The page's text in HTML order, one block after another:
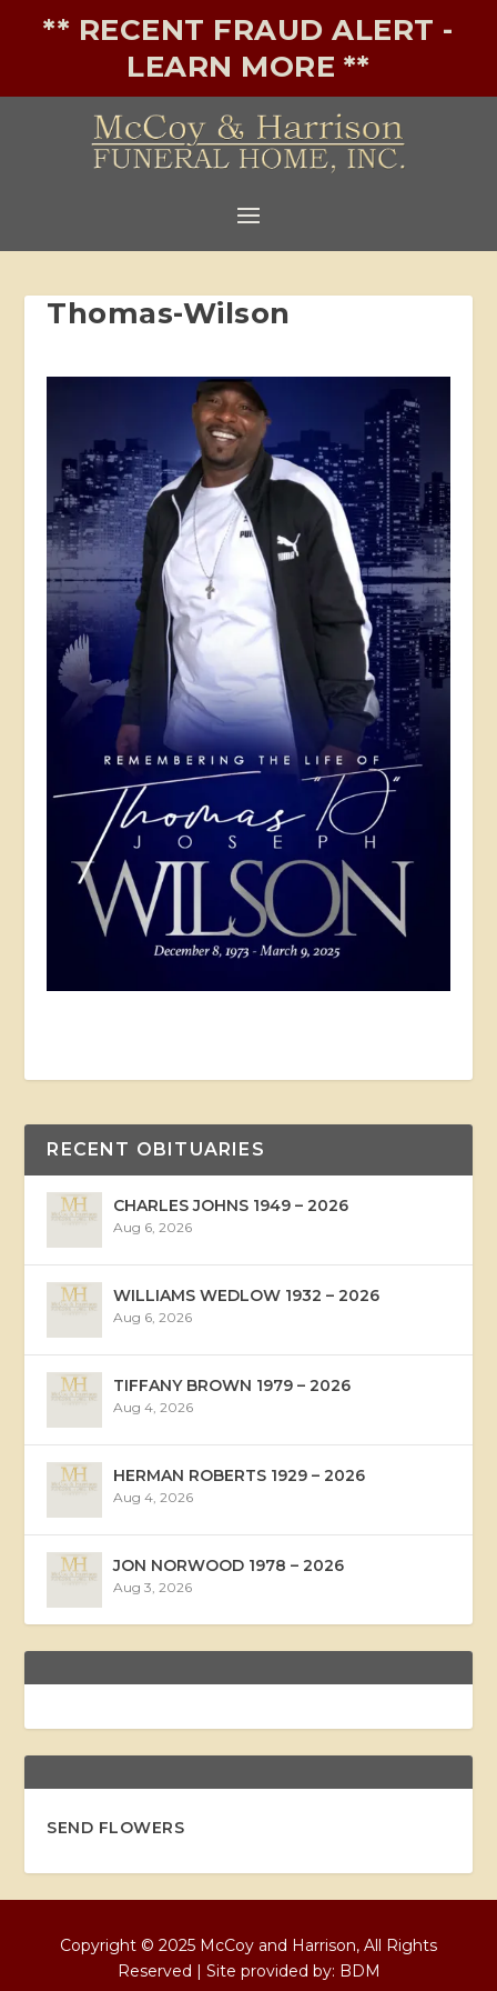
** RECENT FRAUD ALERT -
LEARN MORE **
Thomas-Wilson
RECENT OBITUARIES
CHARLES JOHNS 1949 – 2026
Aug 6, 2026
WILLIAMS WEDLOW 1932 – 2026
Aug 6, 2026
TIFFANY BROWN 1979 – 2026
Aug 4, 2026
HERMAN ROBERTS 1929 – 2026
Aug 4, 2026
JON NORWOOD 1978 – 2026
Aug 3, 2026
SEND FLOWERS
Copyright © 2025 McCoy and Harrison, All Rights
Reserved | Site provided by: BDM